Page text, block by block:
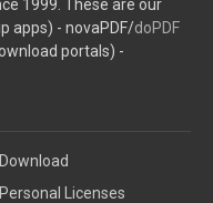
1999. These are our
apps) - novaPDF/doPDF
portals) -
Download
Personal Licenses